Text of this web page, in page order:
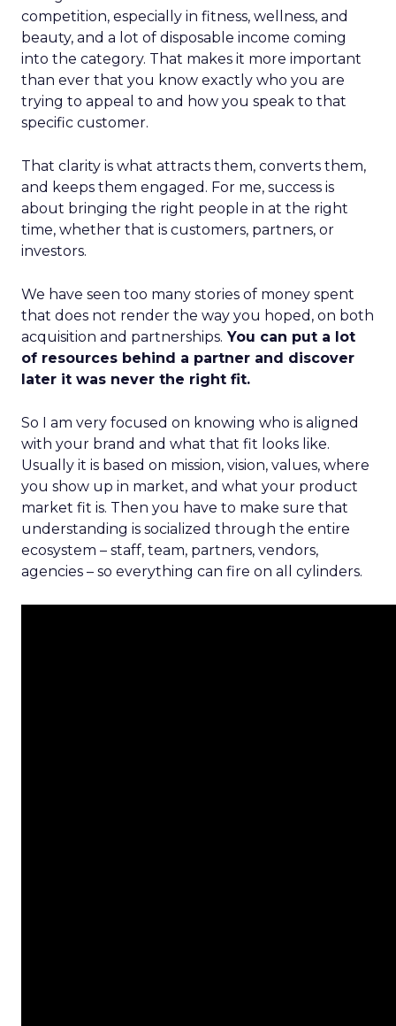
competition, especially in fitness, wellness, and
beauty, and a lot of disposable income coming
into the category. That makes it more important
than ever that you know exactly who you are
trying to appeal to and how you speak to that
specific customer.
That clarity is what attracts them, converts them,
and keeps them engaged. For me, success is
about bringing the right people in at the right
time, whether that is customers, partners, or
investors.
We have seen too many stories of money spent
that does not render the way you hoped, on both
acquisition and partnerships. You can put a lot
of resources behind a partner and discover
later it was never the right fit.
So I am very focused on knowing who is aligned
with your brand and what that fit looks like.
Usually it is based on mission, vision, values, where
you show up in market, and what your product
market fit is. Then you have to make sure that
understanding is socialized through the entire
ecosystem – staff, team, partners, vendors,
agencies – so everything can fire on all cylinders.